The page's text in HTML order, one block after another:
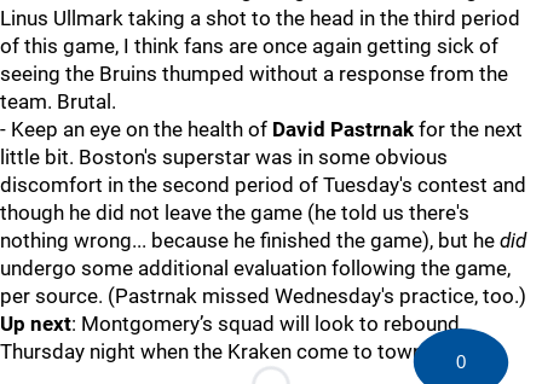
Linus Ullmark taking a shot to the head in the third period
of this game, I think fans are once again getting sick of
seeing the Bruins thumped without a response from the
team. Brutal.
- Keep an eye on the health of David Pastrnak for the next
little bit. Boston's superstar was in some obvious
discomfort in the second period of Tuesday's contest and
though he did not leave the game (he told us there's
nothing wrong... because he finished the game), but he did
undergo some additional evaluation following the game,
per source. (Pastrnak missed Wednesday's practice, too.)
Up next: Montgomery’s squad will look to rebound
Thursday night when the Kraken come to town.
0